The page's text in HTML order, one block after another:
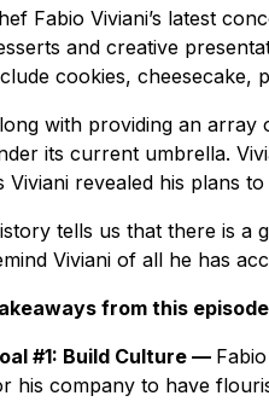
Fabio Viviani’s latest
and creative
cookies, cheesecake,
with providing an array
its current umbrella.
Viviani revealed his plans
tells us that there is a
Viviani of all he has
from this
#1: Build Culture —
his company to have